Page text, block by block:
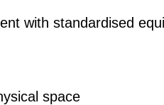
with standardised
space